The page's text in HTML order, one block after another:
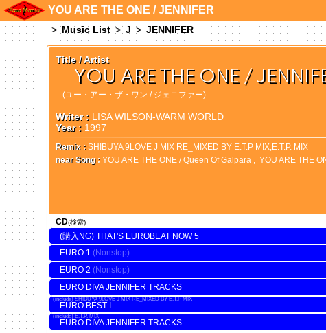
YOU ARE THE ONE / JENNIFER
Music List J JENNIFER
Title / Artist
YOU ARE THE ONE /
(ユー・アー・ザ・ワン / ジェニファー)
Writer : LISA WILSON-WARM WORLD
Year : 1997
Remix : SHIBUYA 9LOVE J MIX RE_MIXED BY E.T.P MIX,E.T.P. MIX
near Song : YOU ARE THE ONE / Queen Of Galpara YOU ARE THE
CD(検索)
THAT'S EUROBEAT NOW 5
EURO 1
EURO 2
EURO DIVA JENNIFER TRACKS
SHIBUYA 9LOVE J MIX RE_MIXED BY E.T.P MIX
EURO BEST I
E.T.P. MIX
EURO DIVA JENNIFER TRACKS